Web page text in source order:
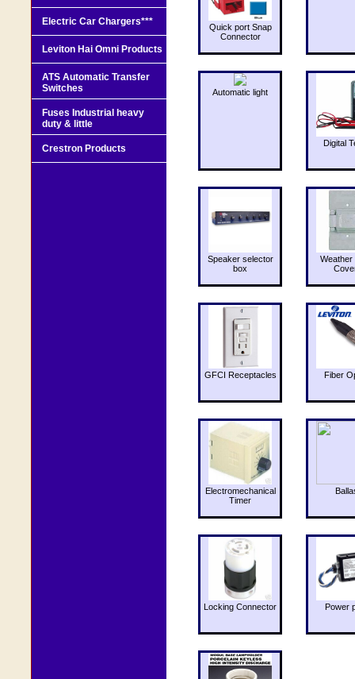
Quick port Snap
Connector
Automatic light
Digital
Speaker selector
box
Weather
GFCI Receptacles Fiber
Electromechanical
Timer
Locking Connector Power
Electric Car Chargers***
Leviton Hai Omni Products
ATS Automatic Transfer
Switches
Fuses Industrial heavy
duty & little
Crestron Products